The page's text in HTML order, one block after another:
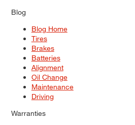
Blog
Blog Home
Tires
Brakes
Batteries
Alignment
Oil Change
Maintenance
Driving
Warranties